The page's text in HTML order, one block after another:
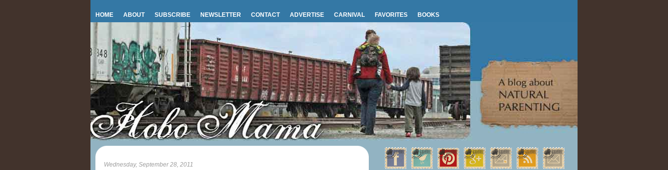
HOME ABOUT SUBSCRIBE NEWSLETTER CONTACT ADVERTISE CARNIVAL FAVORITES BOOKS
Wednesday, September 28, 2011